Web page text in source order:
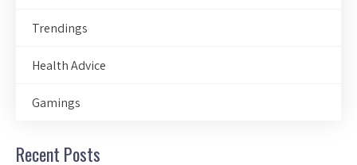
Trendings
Health Advice
Gamings
Recent Posts